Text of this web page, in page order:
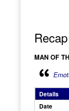
Recap
MAN OF
Details
Date